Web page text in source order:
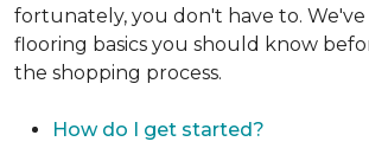
fortunately, you don't have to.
flooring basics you should know
the shopping process.
How do I get started?